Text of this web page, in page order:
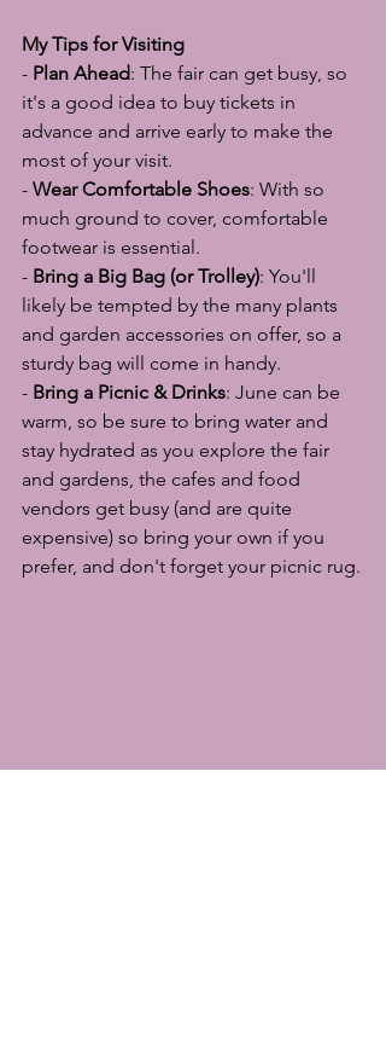
My Tips for Visiting
- Plan Ahead: The fair can get busy, so
it's a good idea to buy tickets in
advance and arrive early to make the
most of your visit.
- Wear Comfortable Shoes: With so
much ground to cover, comfortable
footwear is essential.
- Bring a Big Bag (or Trolley): You'll
likely be tempted by the many plants
and garden accessories on offer, so a
sturdy bag will come in handy.
- Bring a Picnic & Drinks: June can be
warm, so be sure to bring water and
stay hydrated as you explore the fair
and gardens, the cafes and food
vendors get busy (and are quite
expensive) so bring your own if you
prefer, and don't forget your picnic rug.